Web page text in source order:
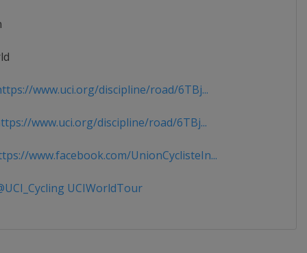
www.uci.org/discipline/road/6TBj...
www.uci.org/discipline/road/6TBj...
www.facebook.com/UnionCyclisteIn...
UCIWorldTour